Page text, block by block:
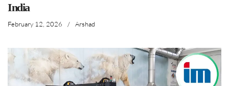
India
February 12, 2026 / Arshad